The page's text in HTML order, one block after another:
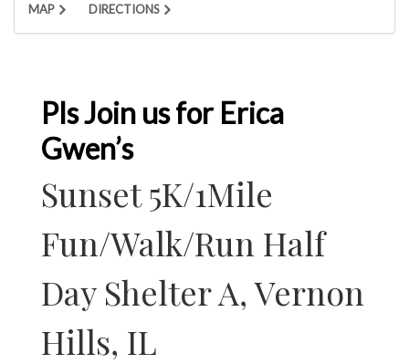
MAP DIRECTIONS
Pls Join us for Erica
Gwen’s
Sunset 5K/1Mile
Fun/Walk/Run Half
Day Shelter A, Vernon
Hills, IL